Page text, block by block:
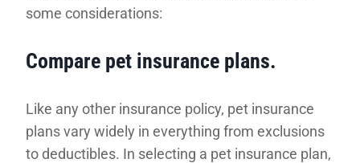
some considerations:
Compare pet insurance plans.
Like any other insurance policy, pet insurance
plans vary widely in everything from exclusions
to deductibles. In selecting a pet insurance plan,